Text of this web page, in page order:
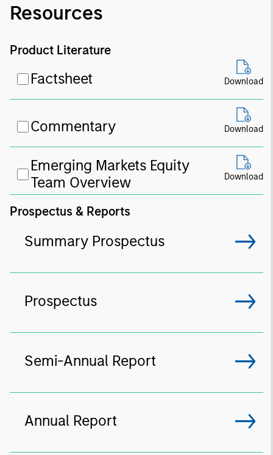
Resources
Product Literature
Factsheet Download
Commentary Download
Emerging Markets Equity
Team Overview
Download
Prospectus & Reports
Summary Prospectus
Prospectus
Semi-Annual Report
Annual Report